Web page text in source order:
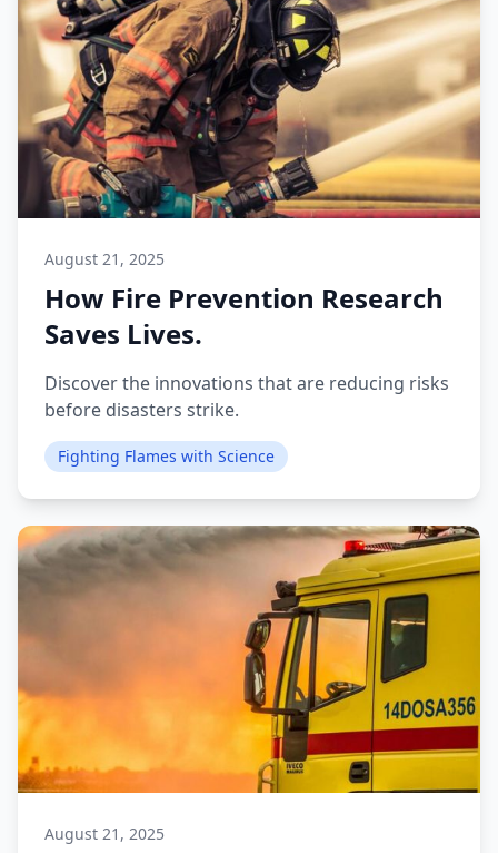
August 21, 2025
How Fire Prevention Research
Saves Lives.
Discover the innovations that are reducing risks
before disasters strike.
Fighting Flames with Science
August 21, 2025